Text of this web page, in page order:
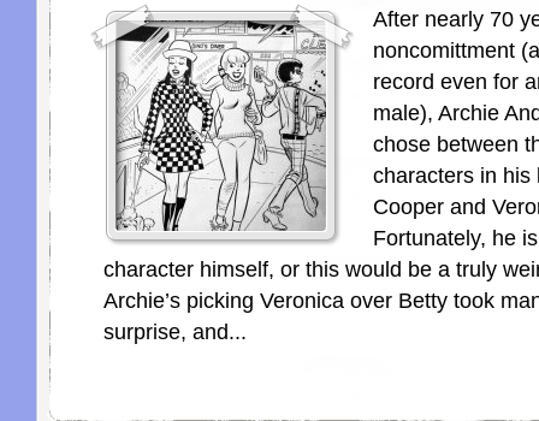
After nearly 70
noncomittment
record even for
male), Archie
chose between
characters in his
Cooper and
Fortunately, he
character himself, or this would be a truly
Archie’s picking Veronica over Betty took
surprise, and...